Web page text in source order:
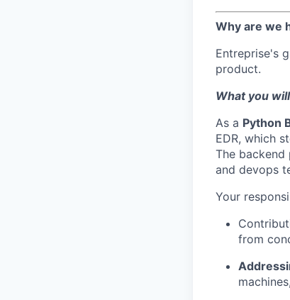
Why are we
Entreprise's
product.
What you
As a Python
EDR, which
The
and devops
Your
from